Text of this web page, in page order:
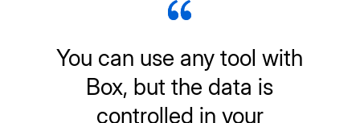
You can use any tool with
Box, but the data is
controlled in your